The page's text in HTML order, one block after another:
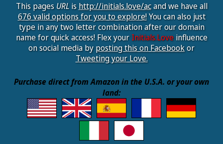
This pagesURLishttp://initials.love/acand we have all
676 valid options for you to explore!You can also just
type in any two letter combination after our domain
name for quick access! Flex your Initials.Loveinfluence
on social media byposting this on Facebookor
Tweeting your Love.
Purchase direct from Amazon in the U.S.A. or your own
land: